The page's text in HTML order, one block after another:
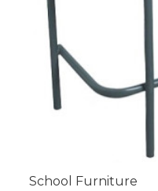
School Furniture